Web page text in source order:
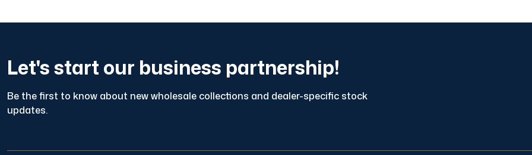
Let's start our business partnership!
Be the first to know about new wholesale collections and dealer-specific stock
updates.